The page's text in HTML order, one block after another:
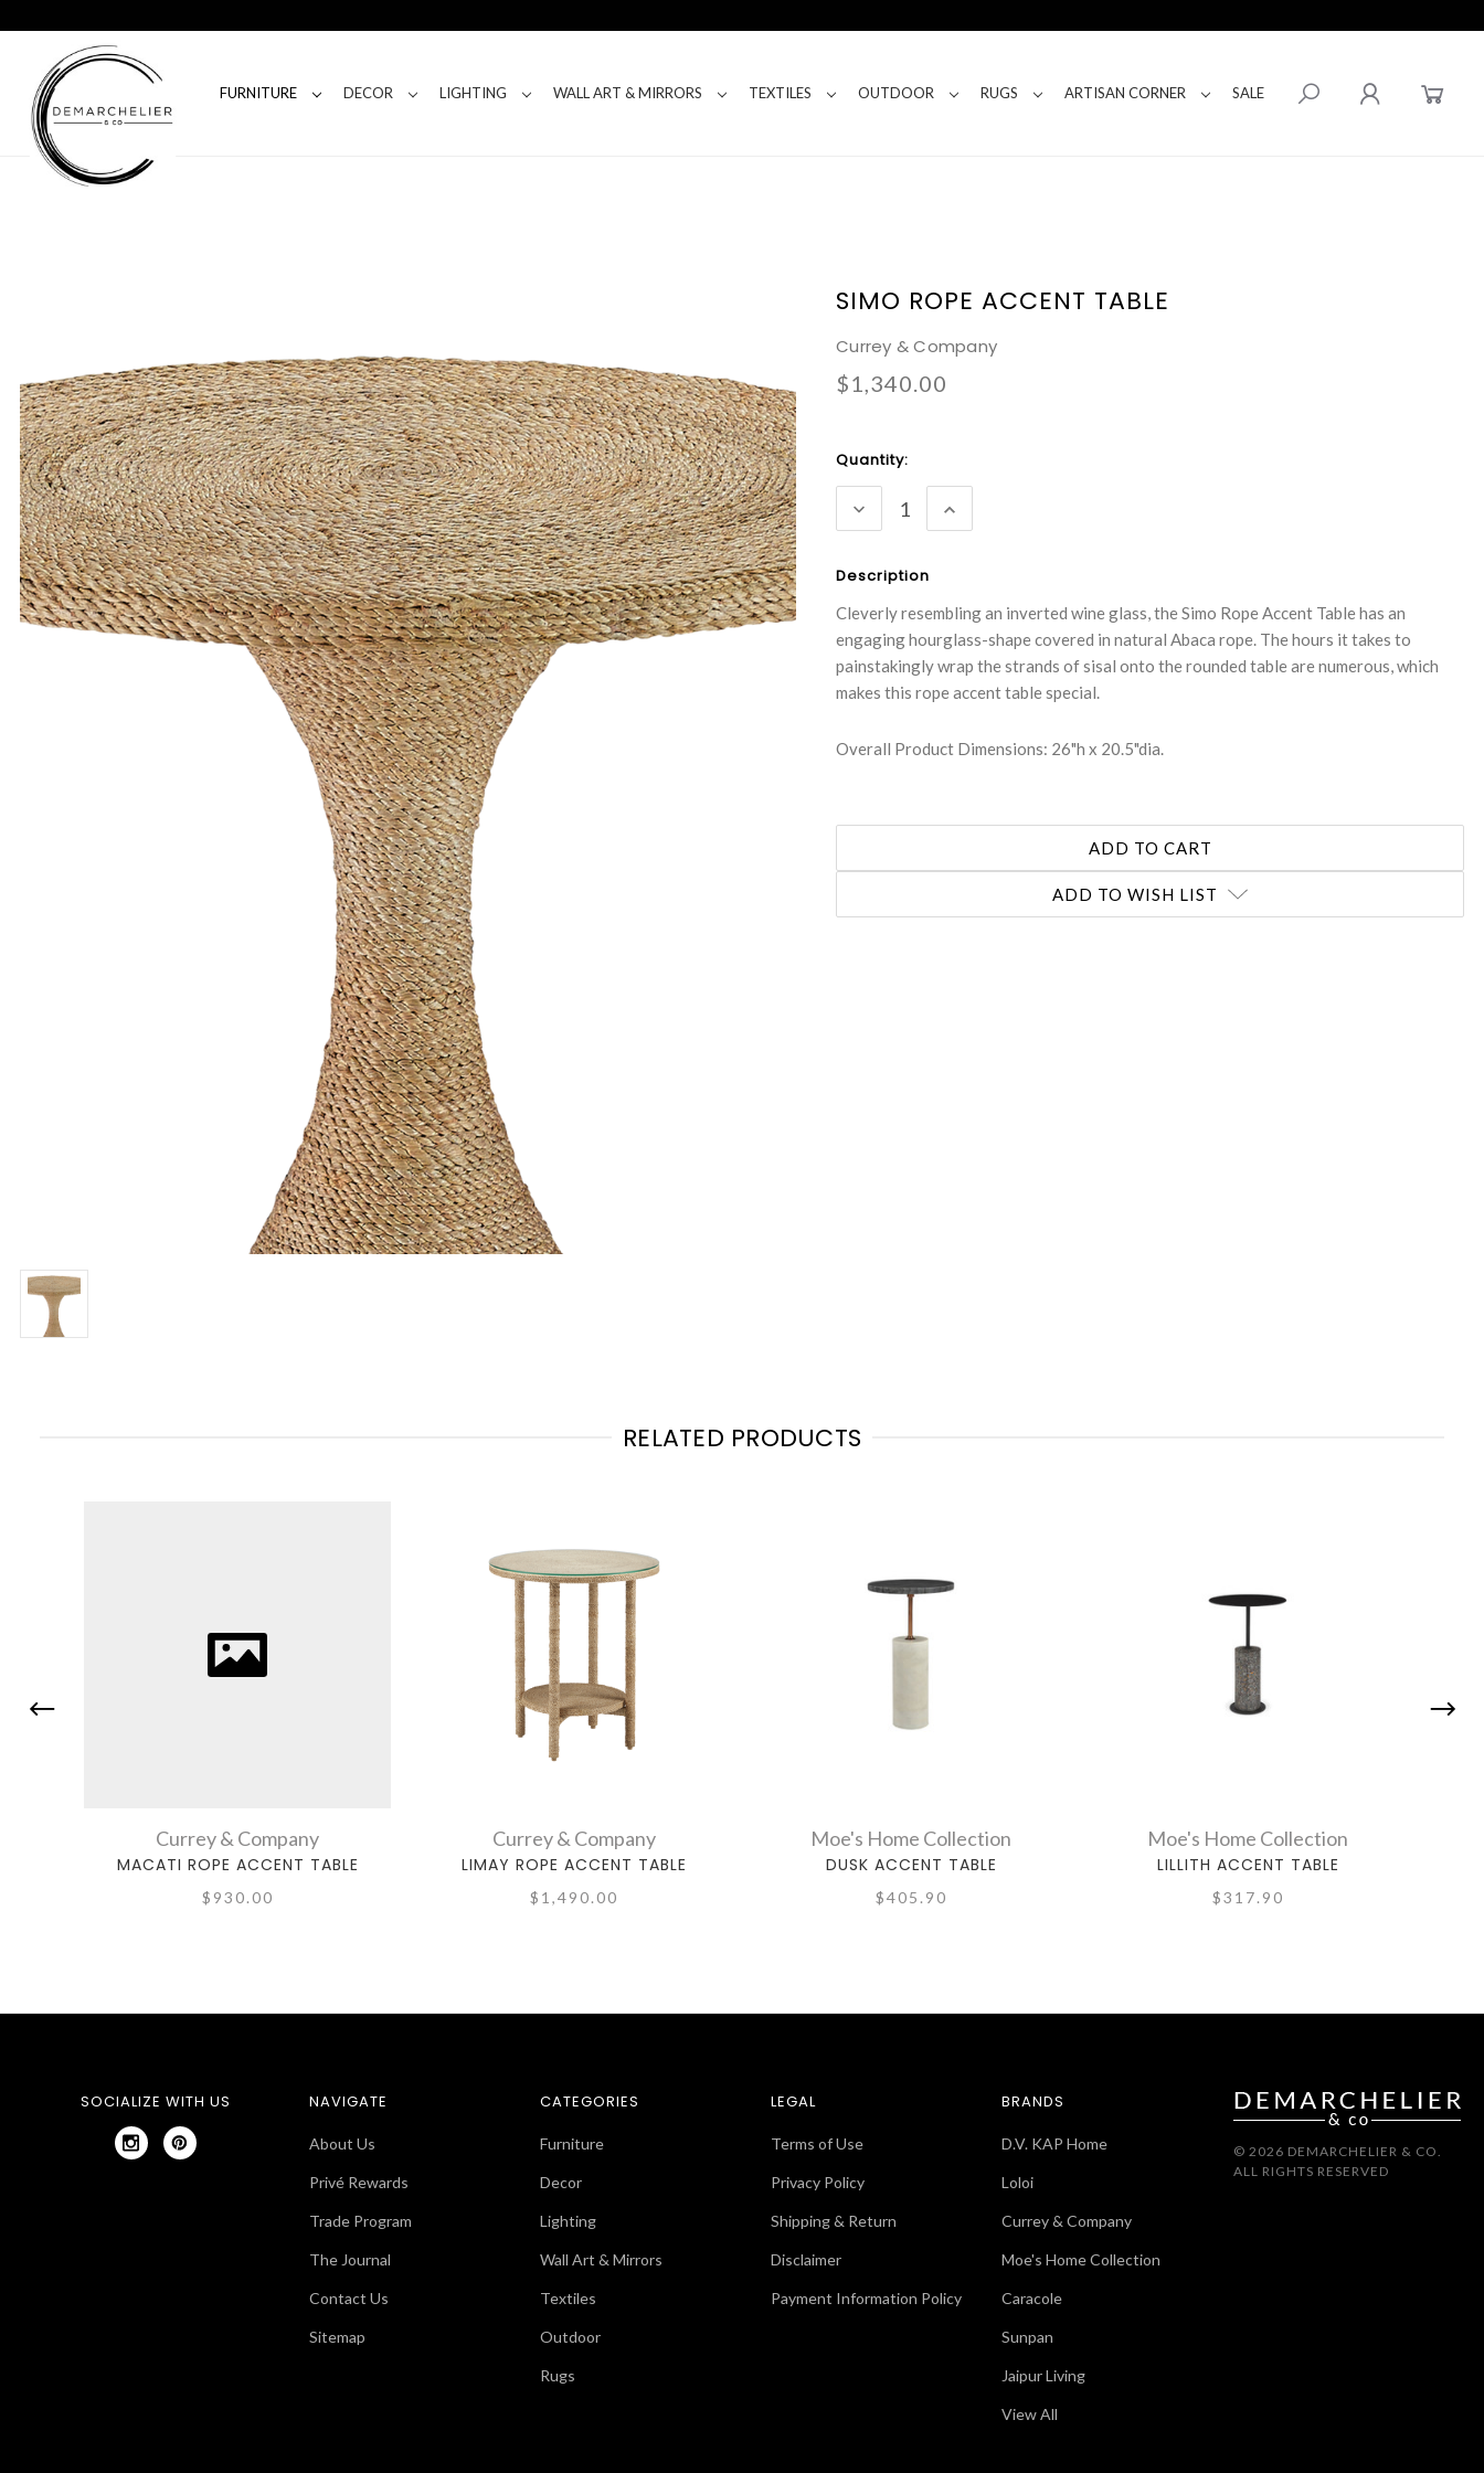
FURNITURE DECOR LIGHTING WALL ART & MIRRORS TEXTILES OUTDOOR RUGS ARTISAN CORNER SALE
SIMO ROPE ACCENT TABLE
Currey & Company
$1,340.00
Current
Stock:
Quantity:
DECREASE
QUANTITY:
INCREASE
QUANTITY:
Description
Cleverly resembling an inverted wine glass, the Simo Rope Accent Table has an
engaging hourglass-shape covered in natural Abaca rope. The hours it takes to
painstakingly wrap the strands of sisal onto the rounded table are numerous, which
makes this rope accent table special.
Overall Product Dimensions: 26"h x 20.5"dia.
ADD TO WISH LIST
RELATED PRODUCTS
Currey & Company
MACATI ROPE ACCENT TABLE
$930.00
Currey & Company
LIMAY ROPE ACCENT TABLE
$1,490.00
Moe's Home Collection
DUSK ACCENT TABLE
$405.90
Moe's Home Collection
LILLITH ACCENT TABLE
$317.90
SOCIALIZE WITH US NAVIGATE
About Us
Privé Rewards
Trade Program
The Journal
Contact Us
Sitemap
CATEGORIES
Furniture
Decor
Lighting
Wall Art & Mirrors
Textiles
Outdoor
Rugs
LEGAL
Terms of Use
Privacy Policy
Shipping & Return
Disclaimer
Payment Information Policy
BRANDS
D.V. KAP Home
Loloi
Currey & Company
Moe's Home Collection
Caracole
Sunpan
Jaipur Living
View All
© 2026 DEMARCHELIER & CO.
ALL RIGHTS RESERVED